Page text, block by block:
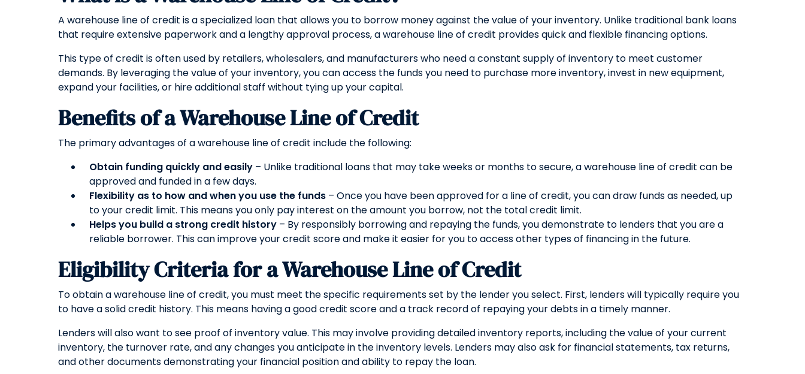
QUICK LINKS
CLIENT STORIES
A warehouse line of credit is a specialized loan that allows you to borrow money against the value of your inventory. Unlike traditional bank loans
that require extensive paperwork and a lengthy approval process, a warehouse line of credit provides quick and flexible financing options.
This type of credit is often used by retailers, wholesalers, and manufacturers who need a constant supply of inventory to meet customer
demands. By leveraging the value of your inventory, you can access the funds you need to purchase more inventory, invest in new equipment,
expand your facilities, or hire additional staff without tying up your capital.
Benefits of a Warehouse Line of Credit
The primary advantages of a warehouse line of credit include the following:
Obtain funding quickly and easily – Unlike traditional loans that may take weeks or months to secure, a warehouse line of credit can be
approved and funded in a few days.
Flexibility as to how and when you use the funds – Once you have been approved for a line of credit, you can draw funds as needed, up
to your credit limit. This means you only pay interest on the amount you borrow, not the total credit limit.
Helps you build a strong credit history – By responsibly borrowing and repaying the funds, you demonstrate to lenders that you are a
reliable borrower. This can improve your credit score and make it easier for you to access other types of financing in the future.
Eligibility Criteria for a Warehouse Line of Credit
To obtain a warehouse line of credit, you must meet the specific requirements set by the lender you select. First, lenders will typically require you
to have a solid credit history. This means having a good credit score and a track record of repaying your debts in a timely manner.
Lenders will also want to see proof of inventory value. This may involve providing detailed inventory reports, including the value of your current
inventory, the turnover rate, and any changes you anticipate in the inventory levels. Lenders may also ask for financial statements, tax returns,
and other documents demonstrating your financial position and ability to repay the loan.